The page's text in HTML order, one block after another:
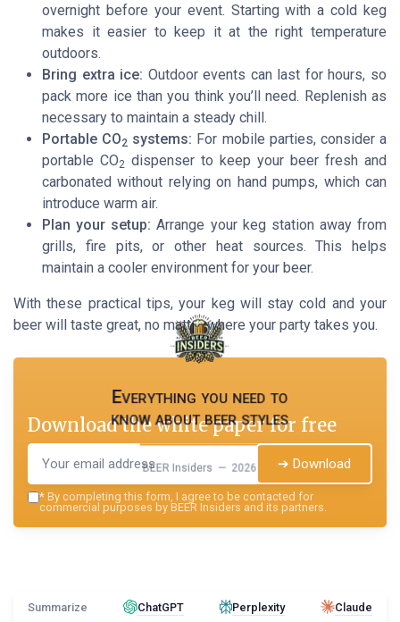
overnight before your event. Starting with a cold keg
makes it easier to keep it at the right temperature
outdoors.
Bring extra ice: Outdoor events can last for hours, so
pack more ice than you think you’ll need. Replenish as
necessary to maintain a steady chill.
Portable CO2 systems: For mobile parties, consider a
portable CO2 dispenser to keep your beer fresh and
carbonated without relying on hand pumps, which can
introduce warm air.
Plan your setup: Arrange your keg station away from
grills, fire pits, or other heat sources. This helps
maintain a cooler environment for your beer.
With these practical tips, your keg will stay cold and your
beer will taste great, no matter where your party takes you.
Everything you need to
know about beer styles
BEER Insiders — 2026
Download the white paper for free
➔ Download
* By completing this form, I agree to be contacted for
commercial purposes by BEER Insiders and its partners.
Summarize ChatGPT Perplexity Claude